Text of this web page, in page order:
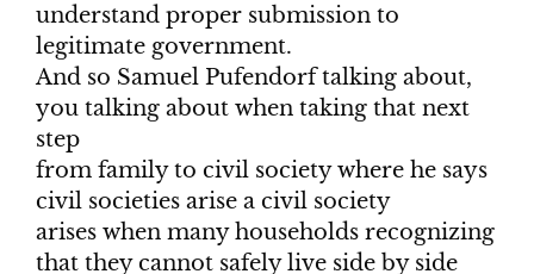
understand proper submission to
legitimate government.
And so Samuel Pufendorf talking about,
you talking about when taking that next
step
from family to civil society where he says
civil societies arise a civil society
arises when many households recognizing
that they cannot safely live side by side